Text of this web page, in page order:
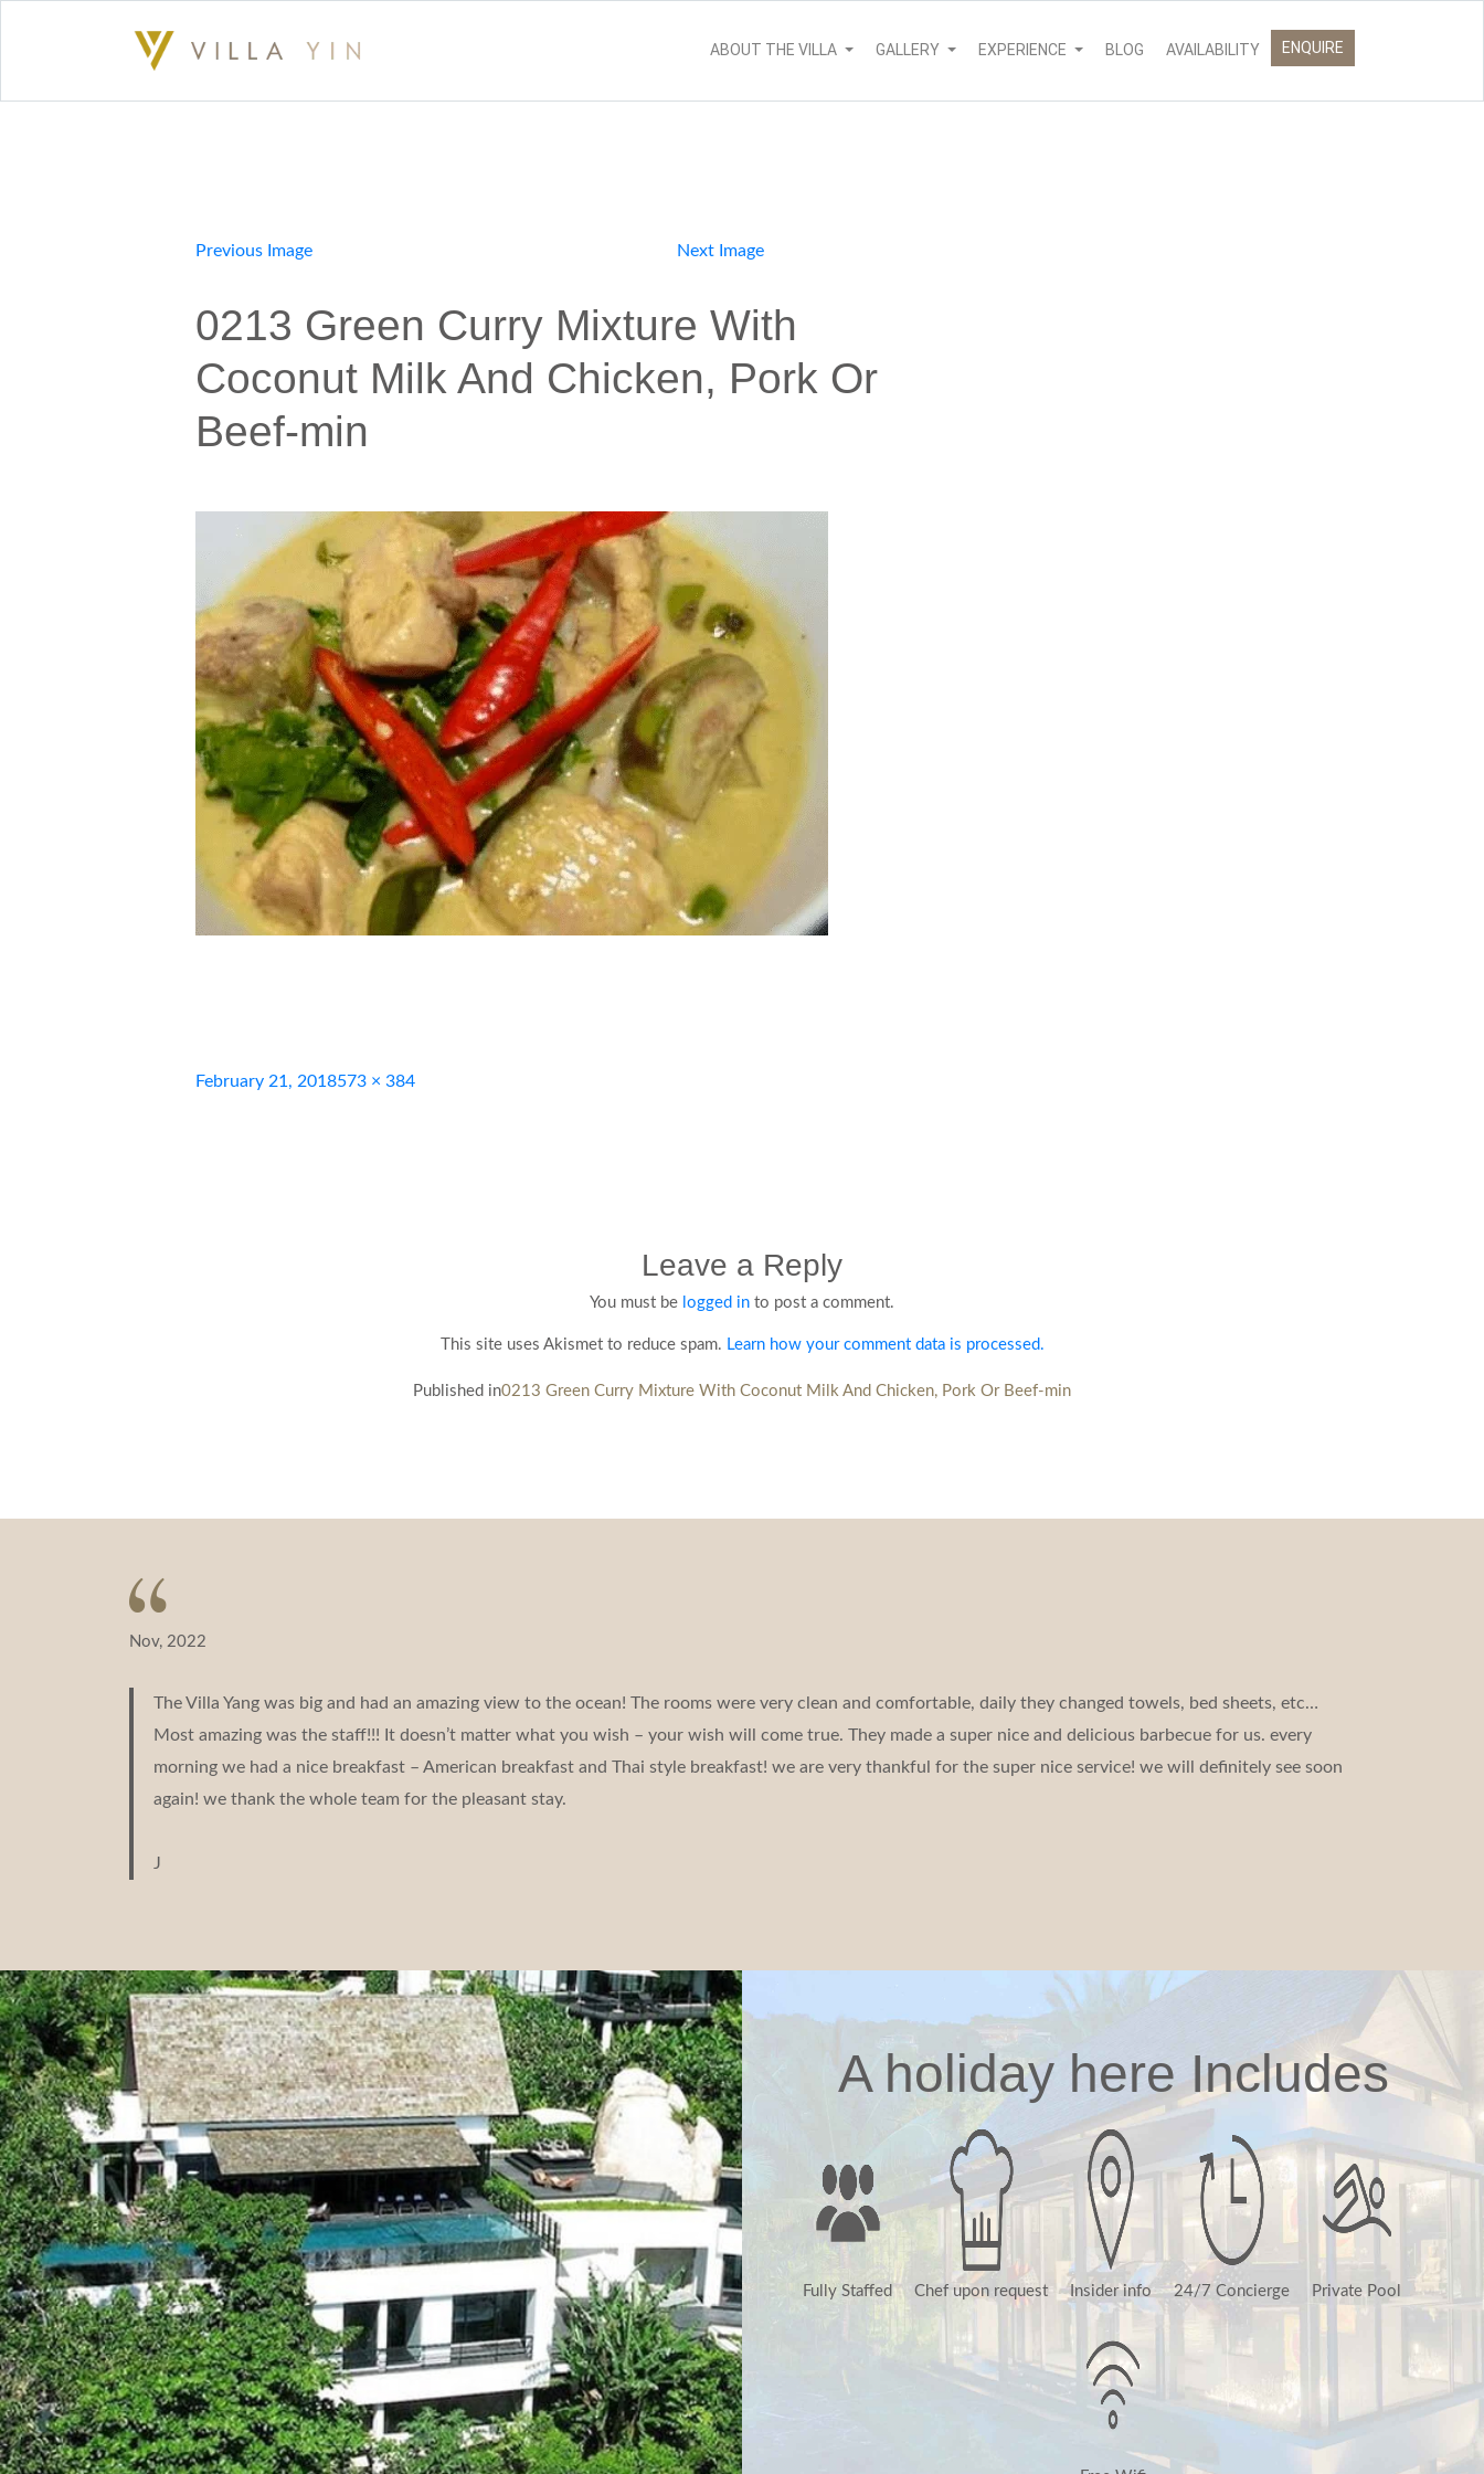
ABOUT THE VILLA GALLERY EXPERIENCE BLOG AVAILABILITY ENQUIRE
Previous Image Next Image
0213 Green Curry Mixture With
Coconut Milk And Chicken, Pork Or
Beef-min
Posted
February 21, 2018Full
573 × 384
Leave a Reply
You must be logged in to post a comment.
This site uses Akismet to reduce spam. Learn how your comment data is processed.
Published in0213 Green Curry Mixture With Coconut Milk And Chicken, Pork Or Beef-min
Nov, 2022
The Villa Yang was big and had an amazing view to the ocean! The rooms were very clean and comfortable, daily they changed towels, bed sheets, etc…
Most amazing was the staff!!! It doesn’t matter what you wish – your wish will come true. They made a super nice and delicious barbecue for us. every
morning we had a nice breakfast – American breakfast and Thai style breakfast! we are very thankful for the super nice service! we will definitely see soon
again! we thank the whole team for the pleasant stay.
J
A holiday here Includes
Fully Staffed Chef upon request Insider info 24/7 Concierge Private Pool